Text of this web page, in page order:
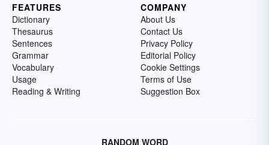
FEATURES
Dictionary
Thesaurus
Sentences
Grammar
Vocabulary
Usage
Reading & Writing
COMPANY
About Us
Contact Us
Privacy Policy
Editorial Policy
Cookie Settings
Terms of Use
Suggestion Box
RANDOM WORD